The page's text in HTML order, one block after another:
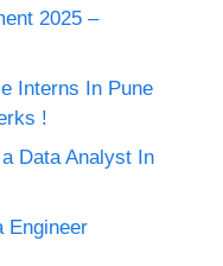
2025 –
Interns In Pune
!
Data Analyst In
Engineer